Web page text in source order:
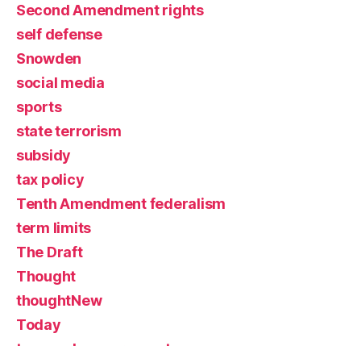
Second Amendment rights
self defense
Snowden
social media
sports
state terrorism
subsidy
tax policy
Tenth Amendment federalism
term limits
The Draft
Thought
thoughtNew
Today